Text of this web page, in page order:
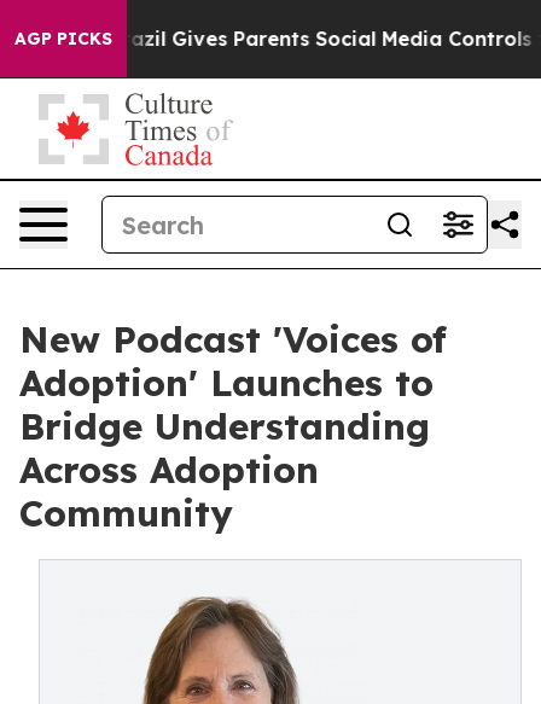
AGP PICKS
Brazil Gives Parents Social Media Controls for Their
New Podcast 'Voices of
Adoption' Launches to
Bridge Understanding
Across Adoption
Community